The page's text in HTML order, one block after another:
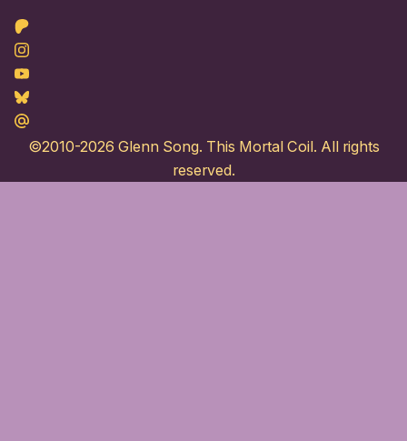
Patreon
Instagram
Youtube
Bluesky
Maildotru
©2010-2026 Glenn Song. This Mortal Coil. All rights
reserved.